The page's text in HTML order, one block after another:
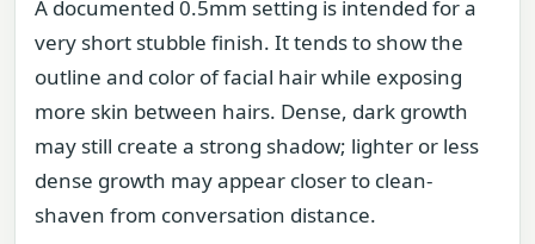
A documented 0.5mm setting is intended for a
very short stubble finish. It tends to show the
outline and color of facial hair while exposing
more skin between hairs. Dense, dark growth
may still create a strong shadow; lighter or less
dense growth may appear closer to clean-
shaven from conversation distance.